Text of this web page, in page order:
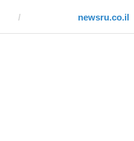
newsru.co.il